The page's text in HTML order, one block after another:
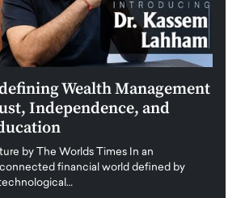
Wealth Management
Independence, and
by The Worlds Times In an
financial world defined by